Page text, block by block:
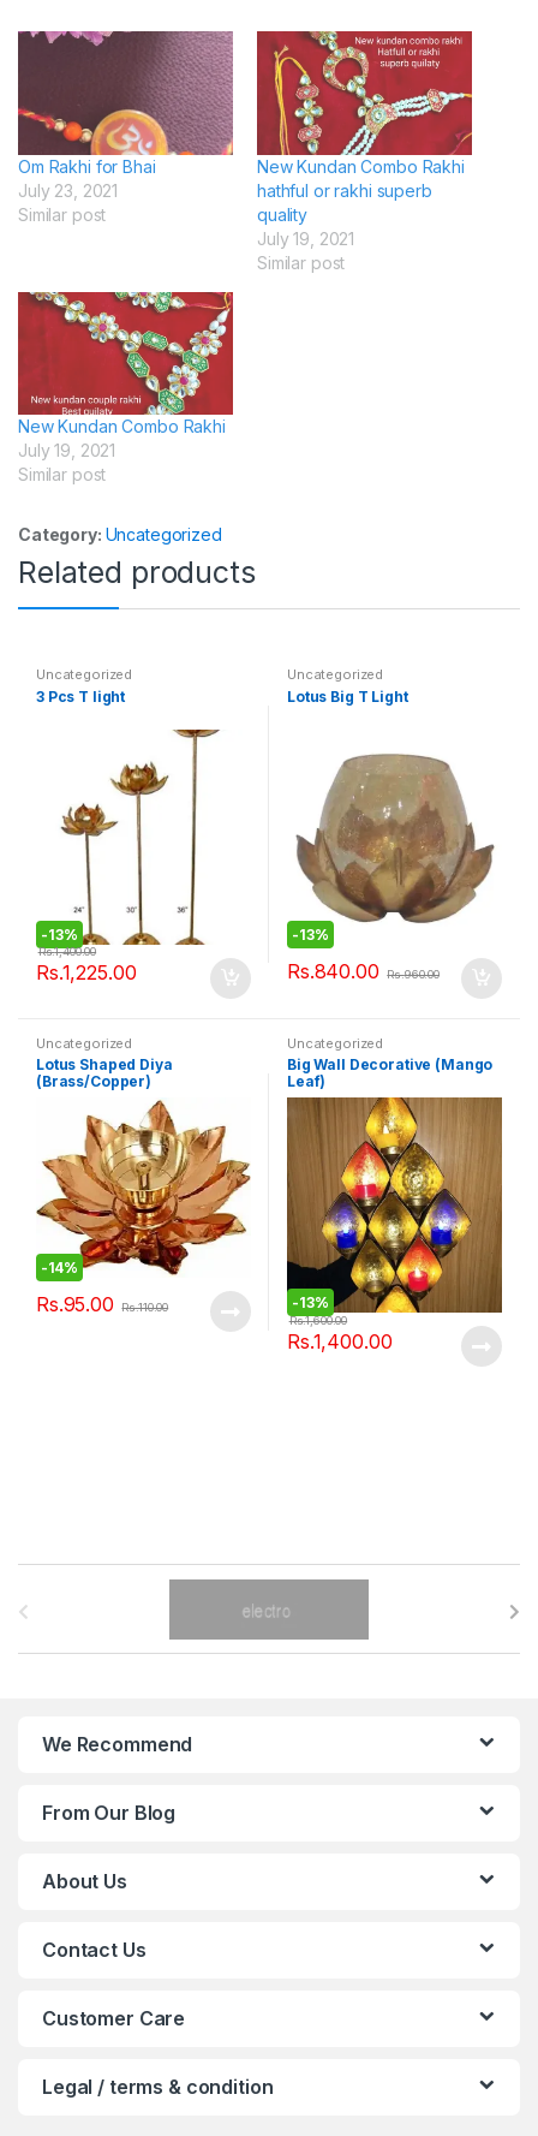
Om Rakhi for Bhai
July 23, 2021
Similar post
New Kundan Combo Rakhi
hathful or rakhi superb
quality
July 19, 2021
Similar post
New Kundan Combo Rakhi
July 19, 2021
Similar post
Category: Uncategorized
Related products
Uncategorized
3 Pcs T light
-13%
Rs.1,225.00
Rs.1,400.00
Uncategorized
Lotus Big T Light
-13%
Rs.840.00 Rs.960.00
Uncategorized
Lotus Shaped Diya
(Brass/Copper)
-14%
Rs.95.00 Rs.110.00
Uncategorized
Big Wall Decorative (Mango
Leaf)
-13%
Rs.1,400.00
Rs.1,600.00
We Recommend
From Our Blog
About Us
Contact Us
Customer Care
Legal / terms & condition